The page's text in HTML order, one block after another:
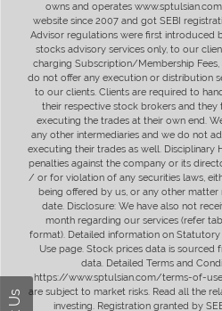
owns and operates
website since 2007 and got SEBI
Advisor regulations were first introduced
stocks advisory services only, to our
charging Subscription/Membership
do not offer any execution or distribution
to our clients. Clients are required to
their respective stock brokers and they
executing the trades at their own end.
any other intermediaries and we do not
executing their trades as well. Disciplinary
penalties against the company or its
/ or for violation of any securities laws,
being offered by us, or any other
date. Disclosure: We have also not
month regarding our services (refer
format). Detailed information on
Use page. Stock prices data is sourced
data. Detailed Terms and
https://www.sptulsian.com/terms-of-
are subject to market risks. Read all the
investing. Registration granted by